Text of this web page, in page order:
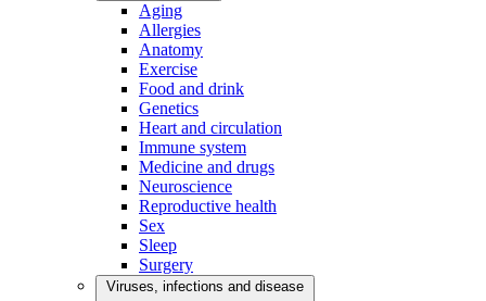
Aging
Allergies
Anatomy
Exercise
Food and drink
Genetics
Heart and circulation
Immune system
Medicine and drugs
Neuroscience
Reproductive health
Sex
Sleep
Surgery